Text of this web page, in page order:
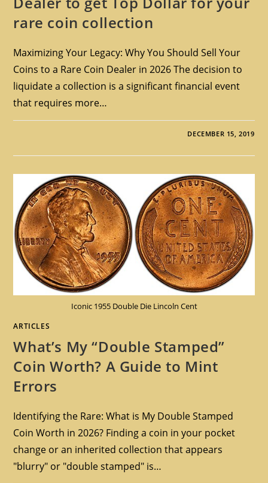
rare coin collection
Maximizing Your Legacy: Why You Should Sell Your
Coins to a Rare Coin Dealer in 2026 The decision to
liquidate a collection is a significant financial event
that requires more…
DECEMBER 15, 2019
Iconic 1955 Double Die Lincoln Cent
ARTICLES
What’s My “Double Stamped”
Coin Worth? A Guide to Mint
Errors
Identifying the Rare: What is My Double Stamped
Coin Worth in 2026? Finding a coin in your pocket
change or an inherited collection that appears
"blurry" or "double stamped" is…